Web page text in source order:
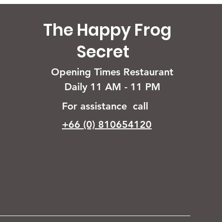
The Happy Frog
Secret
Opening Times Restaurant
Daily 11 AM - 11 PM
For assistance call
+66 (0) 810654120